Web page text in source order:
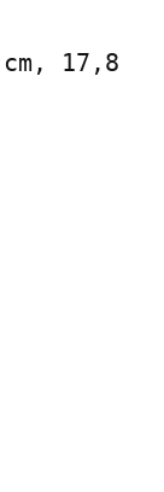
17,8